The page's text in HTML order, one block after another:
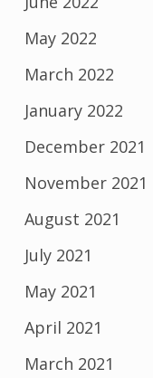
May 2022
March 2022
January 2022
December 2021
November 2021
August 2021
July 2021
May 2021
April 2021
March 2021